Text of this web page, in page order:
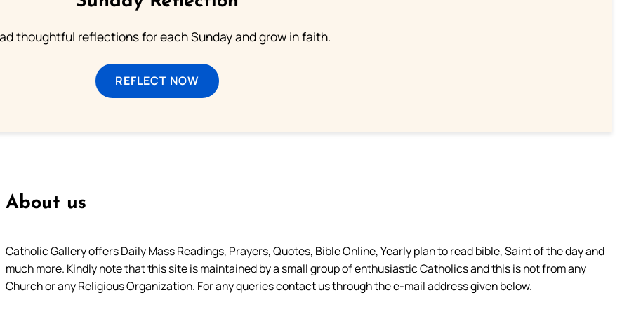
thoughtful reflections for each Sunday and grow in faith.
REFLECT NOW
About us
Catholic Gallery offers Daily Mass Readings, Prayers, Quotes, Bible Online, Yearly plan to read bible, Saint of the day and
much more. Kindly note that this site is maintained by a small group of enthusiastic Catholics and this is not from any
Church or any Religious Organization. For any queries contact us through the e-mail address given below.